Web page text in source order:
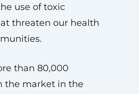
use of toxic
threaten our health
than 80,000
the market in the